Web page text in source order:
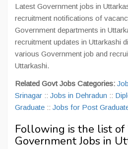
Latest Government jobs in
recruitment notifications of
Government departments in
recruitment updates in Uttarkashi
various Government job and
Uttarkashi.
Related Govt Jobs Categories:
Srinagar :: Jobs in Dehradun ::
Graduate :: Jobs for Post
Following is the list of
Government Jobs in